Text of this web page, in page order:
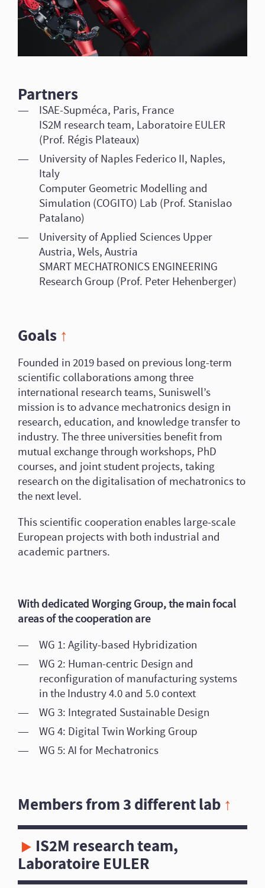
Partners
ISAE-Supméca, Paris, France
IS2M research team, Laboratoire EULER
(Prof. Régis Plateaux)
University of Naples Federico II, Naples,
Italy
Computer Geometric Modelling and
Simulation (COGITO) Lab (Prof. Stanislao
Patalano)
University of Applied Sciences Upper
Austria, Wels, Austria
SMART MECHATRONICS ENGINEERING
Research Group (Prof. Peter Hehenberger)
Goals ↑
Founded in 2019 based on previous long-term
scientific collaborations among three
international research teams, Suniswell’s
mission is to advance mechatronics design in
research, education, and knowledge transfer to
industry. The three universities benefit from
mutual exchange through workshops, PhD
courses, and joint student projects, taking
research on the digitalisation of mechatronics to
the next level.
This scientific cooperation enables large-scale
European projects with both industrial and
academic partners.
With dedicated Worging Group, the main focal
areas of the cooperation are
WG 1: Agility-based Hybridization
WG 2: Human-centric Design and
reconfiguration of manufacturing systems
in the Industry 4.0 and 5.0 context
WG 3: Integrated Sustainable Design
WG 4: Digital Twin Working Group
WG 5: AI for Mechatronics
Members from 3 different lab ↑
IS2M research team,
Laboratoire EULER